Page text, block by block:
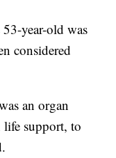
year-old was
considered
an organ
support, to